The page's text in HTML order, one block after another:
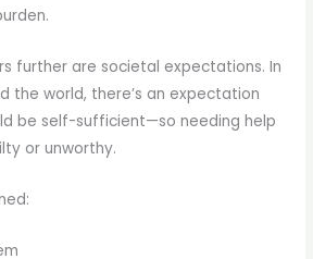
further are societal expectations. In
the world, there’s an expectation
be self-sufficient—so needing help
or unworthy.